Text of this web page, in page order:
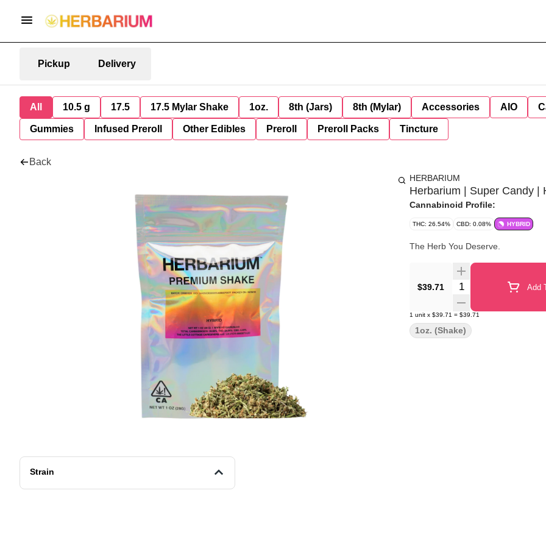
Pickup Delivery
All 10.5 g 17.5 17.5 Mylar Shake 1oz. 8th (Jars) 8th (Mylar) Accessories AIO
Gummies Infused Preroll Other Edibles Preroll Preroll Packs Tincture
Back
Strain
HERBARIUM
Herbarium | Super Candy |
Cannabinoid Profile:
THC: 26.54% CBD: 0.08% HYBRID
The Herb You Deserve.
$39.71 Quantity Selector Add
1 unit x $39.71 = $39.71
1oz. (Shake)